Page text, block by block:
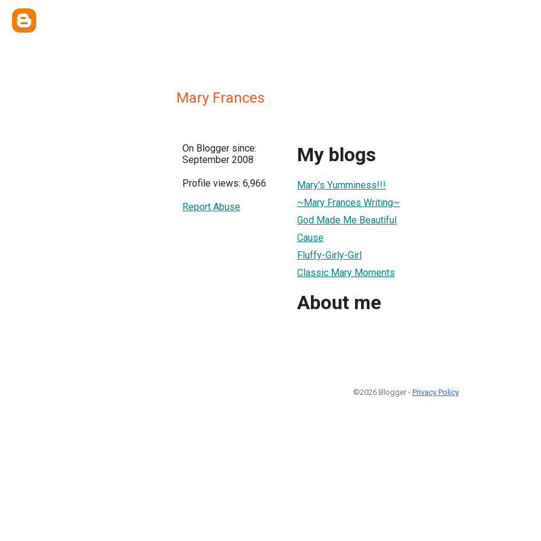
Mary Frances
On Blogger since:
September 2008
Profile views: 6,966
Report Abuse
My blogs
Mary's Yumminess!!!
~Mary Frances Writing~
God Made Me Beautiful
Cause
Fluffy-Girly-Girl
Classic Mary Moments
About me
©2026 Blogger - Privacy Policy